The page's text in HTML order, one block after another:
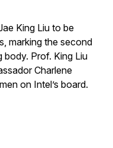
King Liu to be
marking the second
body. Prof. King Liu
Charlene
on Intel’s board.